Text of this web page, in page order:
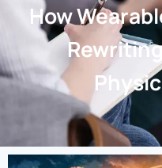
How